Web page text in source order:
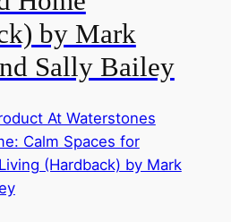
by Mark
Sally Bailey
At Waterstones